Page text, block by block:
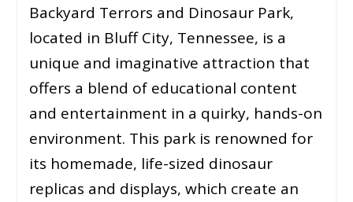
Backyard Terrors and Dinosaur Park,
located in Bluff City, Tennessee, is a
unique and imaginative attraction that
offers a blend of educational content
and entertainment in a quirky, hands-on
environment. This park is renowned for
its homemade, life-sized dinosaur
replicas and displays, which create an